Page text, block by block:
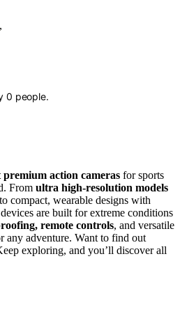
0 people.
premium action cameras for sports
From ultra high-resolution models
compact, wearable designs with
are built for extreme conditions
remote controls, and versatile
any adventure. Want to find out
exploring, and you’ll discover all